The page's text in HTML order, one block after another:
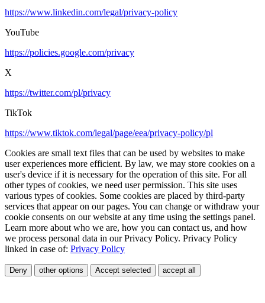
https://www.linkedin.com/legal/privacy-policy
YouTube
https://policies.google.com/privacy
X
https://twitter.com/pl/privacy
TikTok
https://www.tiktok.com/legal/page/eea/privacy-policy/pl
Cookies are small text files that can be used by websites to make
user experiences more efficient. By law, we may store cookies on a
user's device if it is necessary for the operation of this site. For all
other types of cookies, we need user permission. This site uses
various types of cookies. Some cookies are placed by third-party
services that appear on our pages. You can change or withdraw your
cookie consents on our website at any time using the settings panel.
Learn more about who we are, how you can contact us, and how
we process personal data in our Privacy Policy. Privacy Policy
linked in case of: Privacy Policy
Deny other options Accept selected accept all